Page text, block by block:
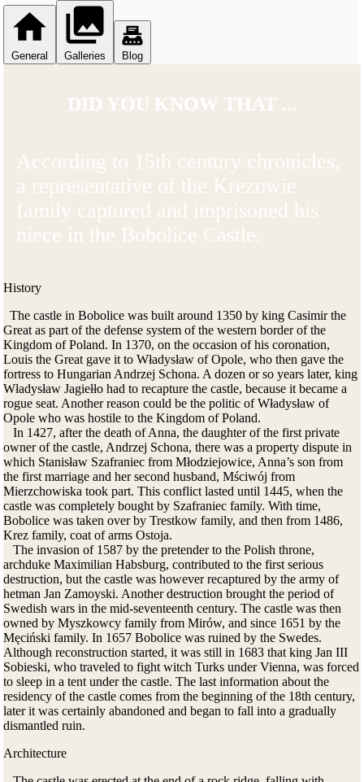
General Galleries Blog
DID YOU KNOW THAT ...
According to 15th century chronicles,
a representative of the Krezowie
family captured and imprisoned his
niece in the Bobolice Castle.
History
The castle in Bobolice was built around 1350 by king Casimir the
Great as part of the defense system of the western border of the
Kingdom of Poland. In 1370, on the occasion of his coronation,
Louis the Great gave it to Władysław of Opole, who then gave the
fortress to Hungarian Andrzej Schona. A dozen or so years later, king
Władysław Jagiełło had to recapture the castle, because it became a
rogue seat. Another reason could be the politic of Władysław of
Opole who was hostile to the Kingdom of Poland.
In 1427, after the death of Anna, the daughter of the first private
owner of the castle, Andrzej Schona, there was a property dispute in
which Stanisław Szafraniec from Młodziejowice, Anna’s son from
the first marriage and her second husband, Mściwój from
Mierzchowiska took part. This conflict lasted until 1445, when the
castle was completely bought by Szafraniec family. With time,
Bobolice was taken over by Trestkow family, and then from 1486,
Krez family, coat of arms Ostoja.
The invasion of 1587 by the pretender to the Polish throne,
archduke Maximilian Habsburg, contributed to the first serious
destruction, but the castle was however recaptured by the army of
hetman Jan Zamoyski. Another destruction brought the period of
Swedish wars in the mid-seventeenth century. The castle was then
owned by Myszkowcy family from Mirów, and since 1651 by the
Męciński family. In 1657 Bobolice was ruined by the Swedes.
Although reconstruction started, it was still in 1683 that king Jan III
Sobieski, who traveled to fight witch Turks under Vienna, was forced
to sleep in a tent under the castle. The last information about the
residency of the castle comes from the beginning of the 18th century,
later it was certainly abandoned and began to fall into a gradually
dismantled ruin.
Architecture